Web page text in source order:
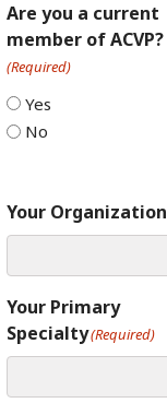
Are you a current
member of ACVP?
(Required)
Yes
No
Your Organization
Your Primary
Specialty(Required)